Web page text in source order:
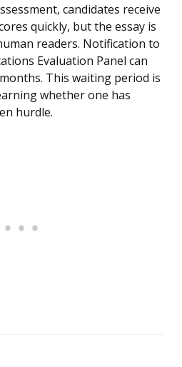
candidates receive
quickly, but the essay is
readers. Notification to
Evaluation Panel can
This waiting period is
whether one has
hurdle.